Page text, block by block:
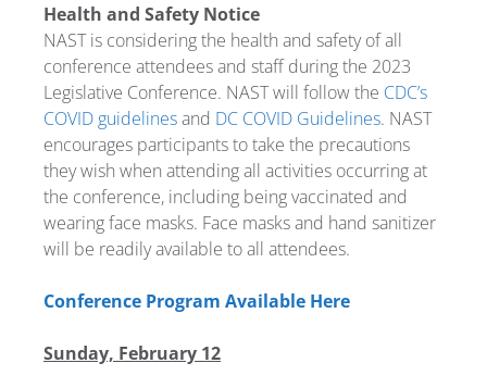
Health and Safety Notice
NAST is considering the health and safety of all
conference attendees and staff during the 2023
Legislative Conference. NAST will follow the CDC’s
COVID guidelinesand DC COVID Guidelines. NAST
encourages participants to take the precautions
they wish when attending all activities occurring at
the conference, including being vaccinated and
wearing face masks. Face masks and hand sanitizer
will be readily available to all attendees.
Conference Program Available Here
Sunday, February 12